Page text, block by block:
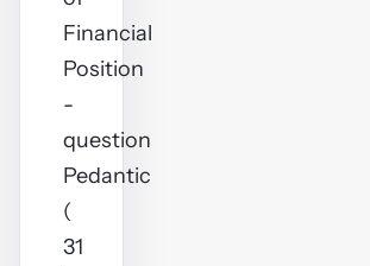
Financial
Position
-
question
Pedantic
(
31